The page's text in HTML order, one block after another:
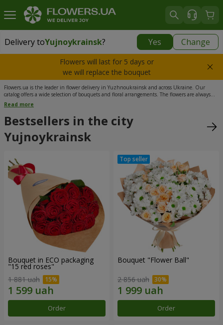
Delivery toYujnoykrainsk? Yes Change
Delivery toYujnoykrainsk|
Flowers will last for 5 days or
we will replace the bouquet
Flowers.ua is the leader in flower delivery in Yuzhnoukrainsk and across Ukraine. Our
catalog offers a wide selection of bouquets and floral arrangements. The flowers are always
the freshest, as they are delivered directly from the best greenhouses in Ukraine. Our
managers are available 24/7. Courier flower delivery in Yuzhnoukrainsk is carried out 365
days a year, including holidays and weekends. We offer the most convenient time slots
throughout the day, as well as delivery at an exact time. The high quality of our services is
Read more
Bestsellers in the city
Yujnoykrainsk
Bouquet in ECO packaging
"15 red roses"
1 881 uah
Order
Bouquet "Flower Ball"
2 856 uah
Order